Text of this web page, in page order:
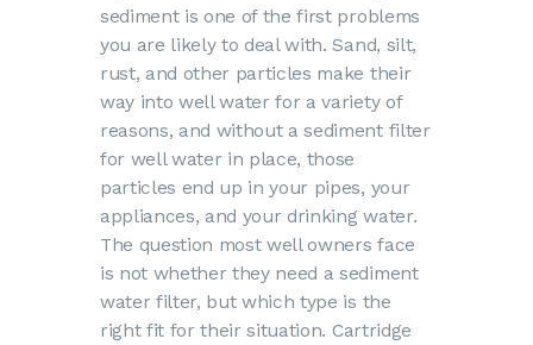
sediment is one of the first problems
you are likely to deal with. Sand, silt,
rust, and other particles make their
way into well water for a variety of
reasons, and without a sediment filter
for well water in place, those
particles end up in your pipes, your
appliances, and your drinking water.
The question most well owners face
is not whether they need a sediment
water filter, but which type is the
right fit for their situation. Cartridge